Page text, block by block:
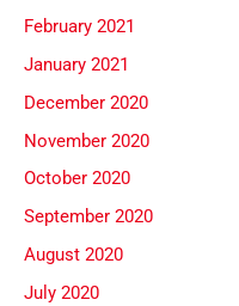
February 2021
January 2021
December 2020
November 2020
October 2020
September 2020
August 2020
July 2020